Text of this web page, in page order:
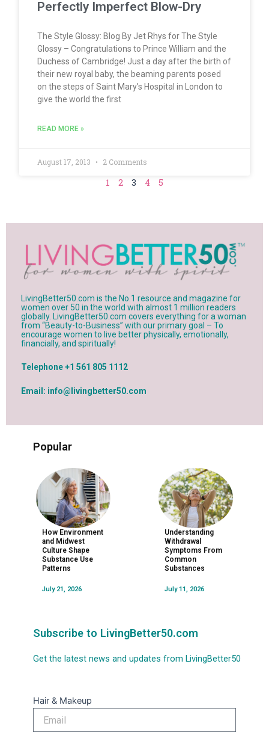
Perfectly Imperfect Blow-Dry
The Style Glossy: Blog By Jet Rhys for The Style
Glossy – Congratulations to Prince William and the
Duchess of Cambridge! Just a day after the birth of
their new royal baby, the beaming parents posed
on the steps of Saint Mary’s Hospital in London to
give the world the first
READ MORE »
August 17, 2013 2 Comments
1 2 3 4 5
LivingBetter50.com is the No.1 resource and magazine for
women over 50 in the world with almost 1 million readers
globally. LivingBetter50.com covers everything for a woman
from “Beauty-to-Business” with our primary goal – To
encourage women to live better physically, emotionally,
financially, and spiritually!
Telephone +1 561 805 1112
Email: info@livingbetter50.com
Popular
How Environment
and Midwest
Culture Shape
Substance Use
Patterns
July 21, 2026
Understanding
Withdrawal
Symptoms From
Common
Substances
July 11, 2026
Subscribe to LivingBetter50.com
Get the latest news and updates from LivingBetter50
Hair & Makeup